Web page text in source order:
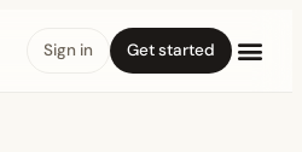
Sign in Get started